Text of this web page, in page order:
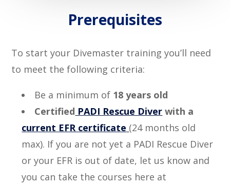
Prerequisites
To start your Divemaster training you’ll need
to meet the following criteria:
Be a minimum of 18 years old
Certified PADI Rescue Diver with a
current EFR certificate (24 months old
max). If you are not yet a PADI Rescue Diver
or your EFR is out of date, let us know and
you can take the courses here at